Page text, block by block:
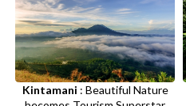
Kintamani : Beautiful Nature